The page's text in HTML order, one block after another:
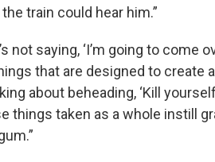
train could hear him.”
not saying, ‘I’m going to come
that are designed to
about beheading, ‘Kill
things taken as a whole instill